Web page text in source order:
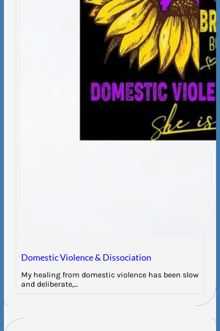
Domestic Violence & Dissociation
My healing from domestic violence has been slow
and deliberate,…